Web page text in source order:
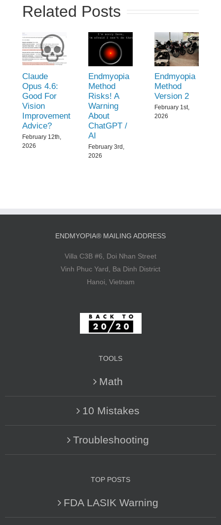
Related Posts
Claude
Opus 4.6:
Good For
Vision
Improvement
Advice?
February 12th,
2026
Endmyopia
Method
Risks! A
Warning
About
ChatGPT /
AI
February 3rd,
2026
Endmyopia
Method
Version 2
February 1st,
2026
ENDMYOPIA® MAILING ADDRESS
Villa C3B #6, Doi Nhan Street
Vinh Phuc Yard, Ba Dinh District
Hanoi, Vietnam
TOOLS
Math
10 Mistakes
Troubleshooting
TOP POSTS
FDA LASIK Warning